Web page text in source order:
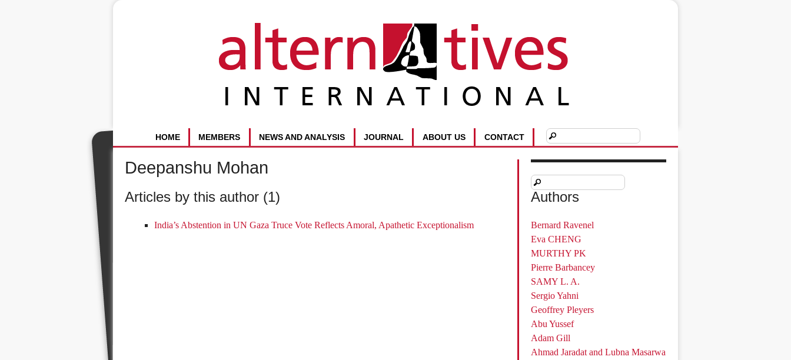
CONTACT
ABOUT US
JOURNAL
NEWS AND ANALYSIS
MEMBERS
HOME
Deepanshu Mohan
Articles by this author (1)
India’s Abstention in UN Gaza Truce Vote Reflects Amoral, Apathetic Exceptionalism
Authors
Bernard Ravenel
Eva CHENG
MURTHY PK
Pierre Barbancey
SAMY L. A.
Sergio Yahni
Geoffrey Pleyers
Abu Yussef
Adam Gill
Ahmad Jaradat and Lubna Masarwa